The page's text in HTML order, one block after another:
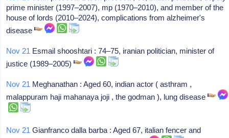
prime minister (1997–2007), mp (1970–2010), and member of the
house of lords (2010–2024), complications from alzheimer's
disease
Nov 21 Esmail shooshtari : 74–75, iranian politician, minister of
justice (1989–2005)
Nov 21 Meghanathan : Aged 60, indian actor ( asthram ,
malappuram haji mahanaya joji , the godman ), lung disease
Nov 21 Gianfranco dalla barba : Aged 67, italian fencer and